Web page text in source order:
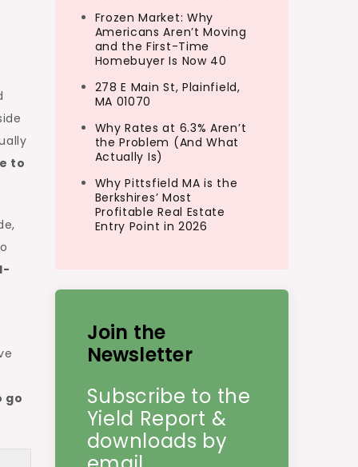
to
go
Frozen Market: Why
Americans Aren’t Moving
and the First-Time
Homebuyer Is Now 40
278 E Main St, Plainfield,
MA 01070
Why Rates at 6.3% Aren’t
the Problem (And What
Actually Is)
Why Pittsfield MA is the
Berkshires’ Most
Profitable Real Estate
Entry Point in 2026
Join the
Newsletter
Subscribe to the
Yield Report &
downloads by